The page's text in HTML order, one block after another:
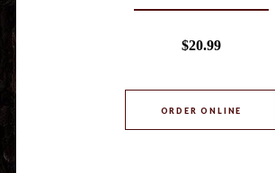
$20.99
ORDER ONLINE